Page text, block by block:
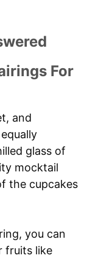
For
and
glass of
mocktail
the cupcakes
you can
fruits like